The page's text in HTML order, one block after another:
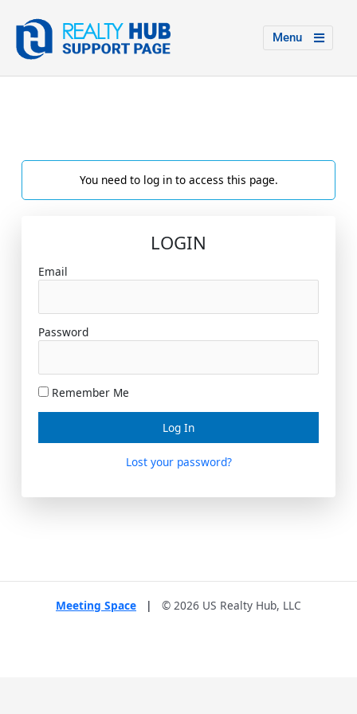
Menu
You need to log in to access this page.
LOGIN
Email
Password
Remember Me
Lost your password?
Meeting Space | © 2026 US Realty Hub, LLC